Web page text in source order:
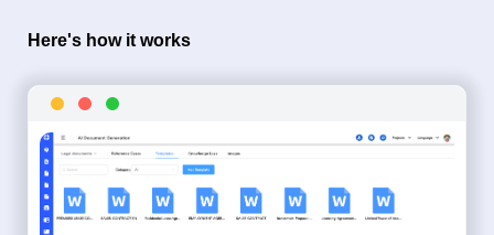
Here's how it works